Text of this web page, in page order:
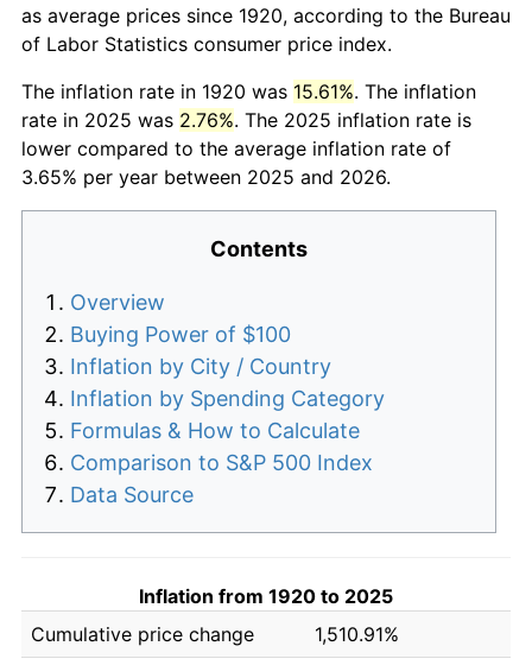
as average prices since 1920, according to the Bureau
of Labor Statistics consumer price index.
The inflation rate in 1920 was 15.61%. The inflation
rate in 2025 was 2.76%. The 2025 inflation rate is
lower compared to the average inflation rate of
3.65% per year between 2025 and 2026.
Contents
Overview
Buying Power of $100
Inflation by City / Country
Inflation by Spending Category
Formulas & How to Calculate
Comparison to S&P 500 Index
Data Source
Inflation from 1920 to 2025
Cumulative price change
1,510.91%